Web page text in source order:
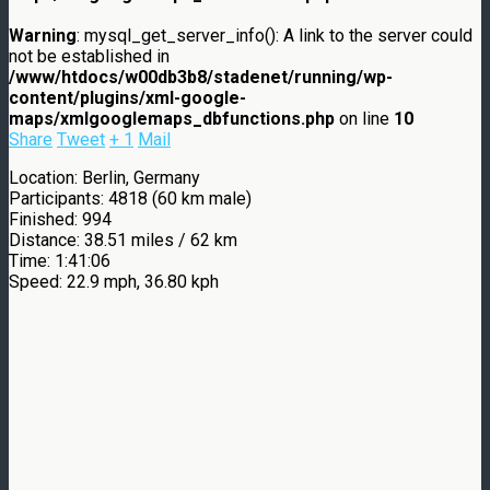
Warning: mysql_get_server_info(): A link to the server could
not be established in
/www/htdocs/w00db3b8/stadenet/running/wp-
content/plugins/xml-google-
maps/xmlgooglemaps_dbfunctions.php on line 10
Share Tweet + 1 Mail
Location: Berlin, Germany
Participants: 4818 (60 km male)
Finished: 994
Distance: 38.51 miles / 62 km
Time: 1:41:06
Speed: 22.9 mph, 36.80 kph